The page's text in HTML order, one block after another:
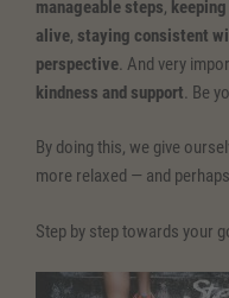
manageable steps,
alive, staying consistent
perspective. And very
kindness and support. Be
By doing this, we give
more relaxed — and
Step by step towards your